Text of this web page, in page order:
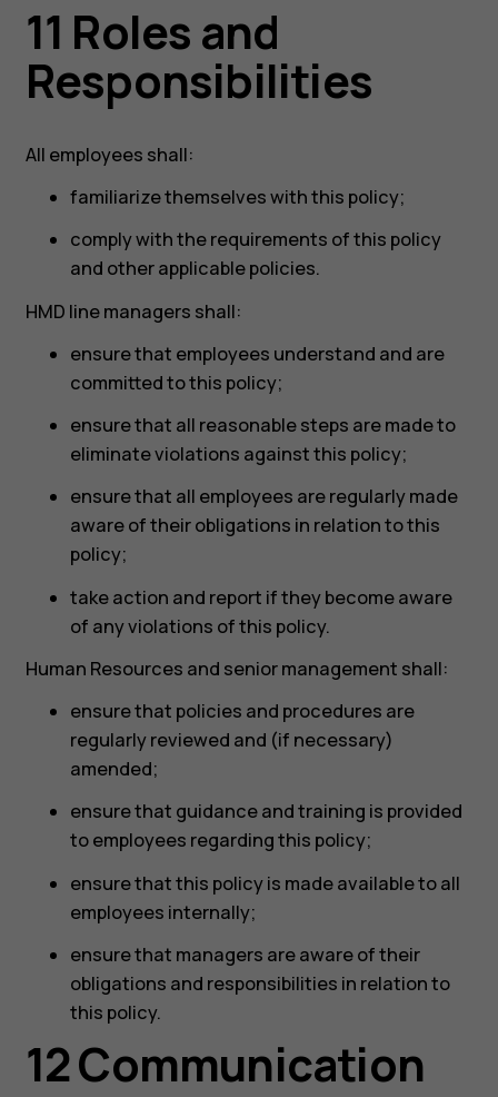
11 Roles and
Responsibilities
All employees shall:
familiarize themselves with this policy;
comply with the requirements of this policy
and other applicable policies.
HMD line managers shall:
ensure that employees understand and are
committed to this policy;
ensure that all reasonable steps are made to
eliminate violations against this policy;
ensure that all employees are regularly made
aware of their obligations in relation to this
policy;
take action and report if they become aware
of any violations of this policy.
Human Resources and senior management shall:
ensure that policies and procedures are
regularly reviewed and (if necessary)
amended;
ensure that guidance and training is provided
to employees regarding this policy;
ensure that this policy is made available to all
employees internally;
ensure that managers are aware of their
obligations and responsibilities in relation to
this policy.
12 Communication